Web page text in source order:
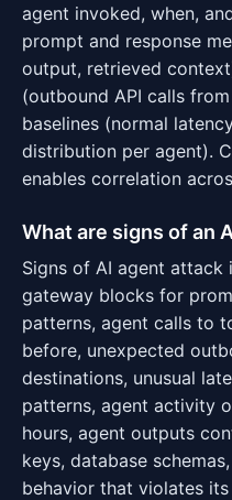
agent invoked, when,
prompt and response
output, retrieved
(outbound API calls
baselines (normal
distribution per agent).
enables correlation
What are signs of an
Signs of AI agent attack
gateway blocks for
patterns, agent calls to
before, unexpected
destinations, unusual
patterns, agent activity
hours, agent outputs
keys, database
behavior that violates